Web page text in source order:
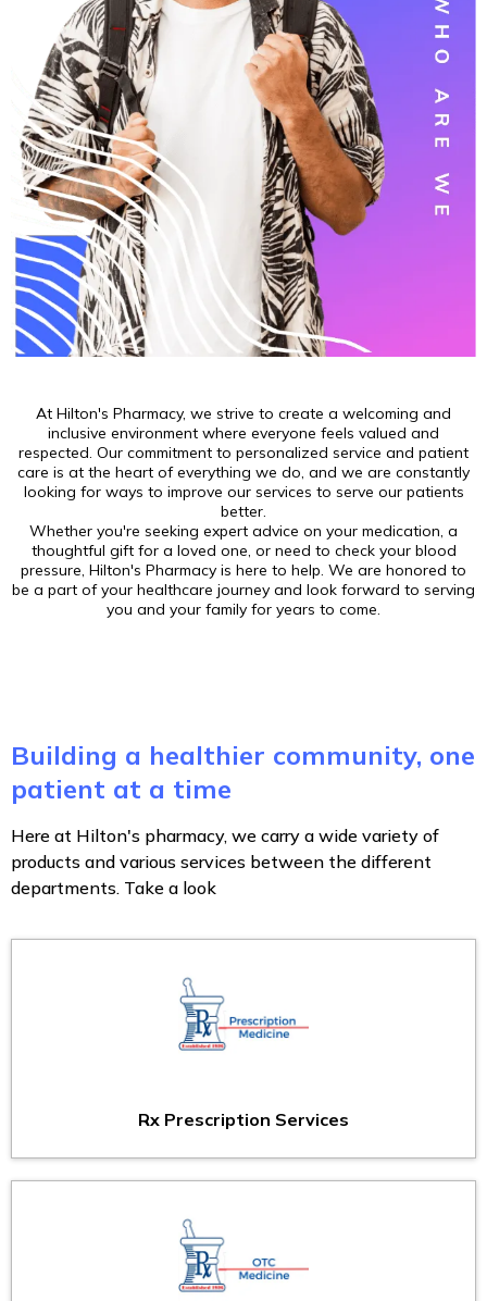
At Hilton's Pharmacy, we strive to create a welcoming and
inclusive environment where everyone feels valued and
respected. Our commitment to personalized service and patient
care is at the heart of everything we do, and we are constantly
looking for ways to improve our services to serve our patients
better.
Whether you're seeking expert advice on your medication, a
thoughtful gift for a loved one, or need to check your blood
pressure, Hilton's Pharmacy is here to help. We are honored to
be a part of your healthcare journey and look forward to serving
you and your family for years to come.
Building a healthier community, one
patient at a time
Here at Hilton's pharmacy, we carry a wide variety of
products and various services between the different
departments. Take a look
Rx Prescription Services